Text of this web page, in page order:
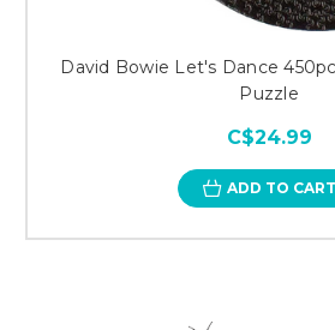
David Bowie Let's Dance
Puzzle
C$24.99
ADD TO CART